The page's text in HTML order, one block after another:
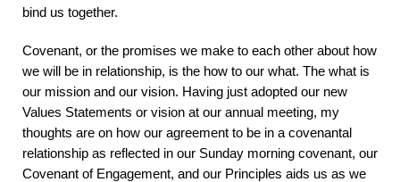
bind us together.
Covenant, or the promises we make to each other about how
we will be in relationship, is the how to our what. The what is
our mission and our vision. Having just adopted our new
Values Statements or vision at our annual meeting, my
thoughts are on how our agreement to be in a covenantal
relationship as reflected in our Sunday morning covenant, our
Covenant of Engagement, and our Principles aids us as we